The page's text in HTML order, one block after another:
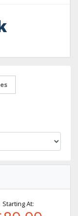
Starting At: